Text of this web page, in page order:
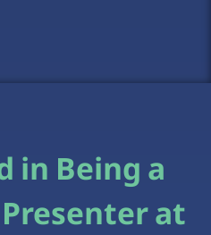
in Being a
at